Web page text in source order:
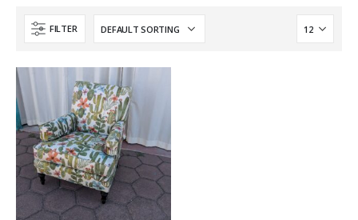
FILTER